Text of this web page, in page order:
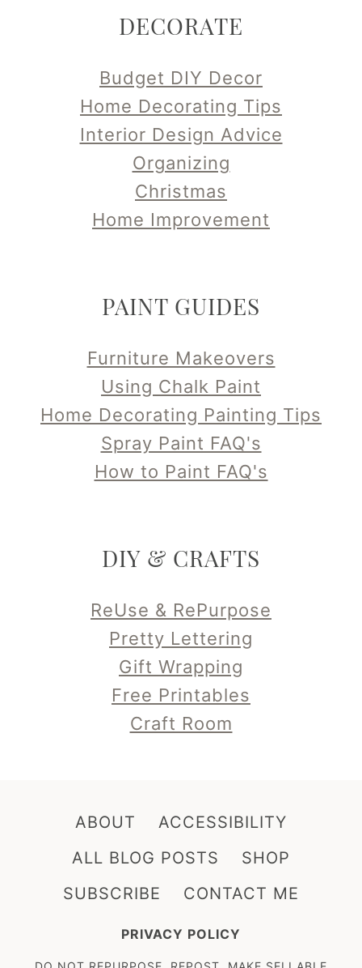
DECORATE
Budget DIY Decor
Home Decorating Tips
Interior Design Advice
Organizing
Christmas
Home Improvement
PAINT GUIDES
Furniture Makeovers
Using Chalk Paint
Home Decorating Painting Tips
Spray Paint FAQ's
How to Paint FAQ's
DIY & CRAFTS
ReUse & RePurpose
Pretty Lettering
Gift Wrapping
Free Printables
Craft Room
ABOUT
ACCESSIBILITY
ALL BLOG POSTS
SHOP
SUBSCRIBE
CONTACT ME
PRIVACY POLICY